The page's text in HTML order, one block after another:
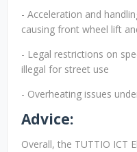
- Acceleration and
causing front wheel lift
- Legal restrictions on
illegal for street use
- Overheating issues
Advice:
Overall, the TUTTIO ICT